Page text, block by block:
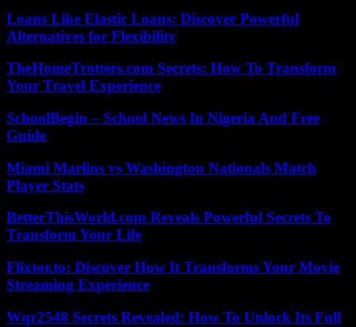
Loans Like Elastic Loans: Discover Powerful
Alternatives for Flexibility
TheHomeTrotters.com Secrets: How To Transform
Your Travel Experience
SchoolBegin – School News In Nigeria And Free
Guide
Miami Marlins vs Washington Nationals Match
Player Stats
BetterThisWorld.com Reveals Powerful Secrets To
Transform Your Life
Flixtor.to: Discover How It Transforms Your Movie
Streaming Experience
Wqr2548 Secrets Revealed: How To Unlock Its Full